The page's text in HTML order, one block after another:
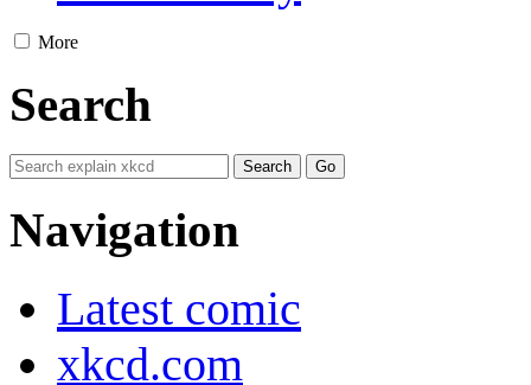
More
Search
Navigation
Latest comic
xkcd.com